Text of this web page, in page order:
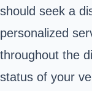
should seek a
personalized
throughout the
status of your